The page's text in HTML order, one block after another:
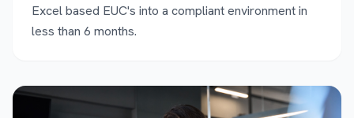
Excel based EUC's into a compliant environment in
less than 6 months.